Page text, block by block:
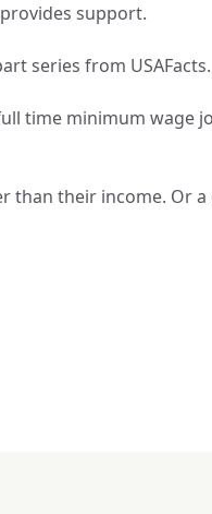
support.
series from
time minimum wage
than their income.